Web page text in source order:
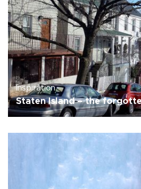
Inspiration
Staten Island – the